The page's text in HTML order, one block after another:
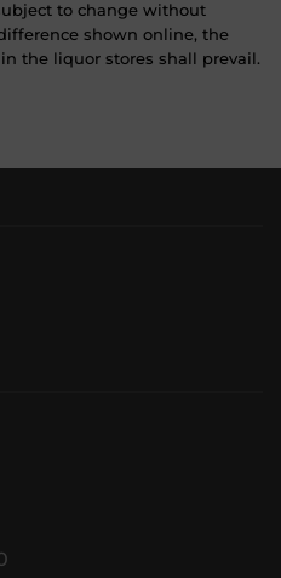
to change without
shown online, the
the liquor stores shall prevail.